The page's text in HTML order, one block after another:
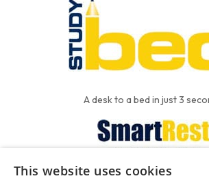
A desk to a bed in just 3
This website uses cookies